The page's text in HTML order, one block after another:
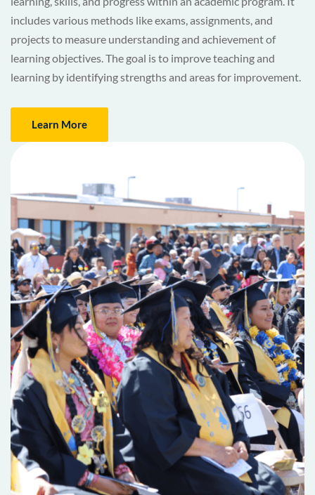
includes various methods like exams, assignments, and
projects to measure understanding and achievement of
learning objectives. The goal is to improve teaching and
learning by identifying strengths and areas for improvement.
Learn More